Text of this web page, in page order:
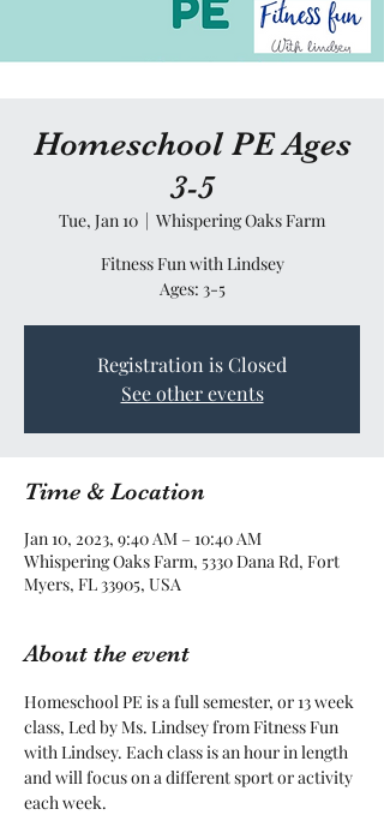
Homeschool PE Ages
3-5
Tue, Jan 10
  |
Whispering Oaks Farm
Fitness Fun with Lindsey
Ages: 3-5
Registration is Closed
See other events
Time & Location
Jan 10, 2023, 9:40 AM – 10:40 AM
Whispering Oaks Farm, 5330 Dana Rd, Fort
Myers, FL 33905, USA
About the event
Homeschool PE is a full semester, or 13 week
class, Led by Ms. Lindsey from Fitness Fun
with Lindsey. Each class is an hour in length
and will focus on a different sport or activity
each week.